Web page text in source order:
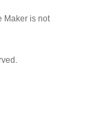
Maker is not